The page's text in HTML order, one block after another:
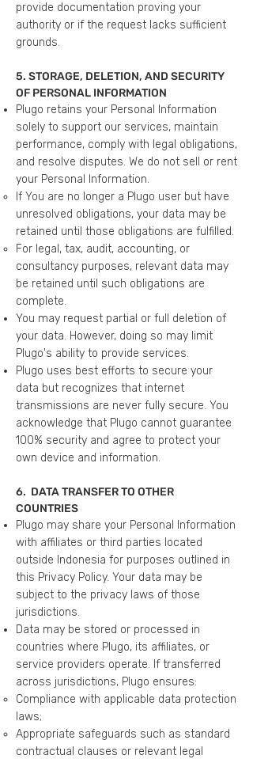
provide documentation proving your
authority or if the request lacks sufficient
grounds.
5. STORAGE, DELETION, AND SECURITY
OF PERSONAL INFORMATION
Plugo retains your Personal Information
solely to support our services, maintain
performance, comply with legal obligations,
and resolve disputes. We do not sell or rent
your Personal Information.
If You are no longer a Plugo user but have
unresolved obligations, your data may be
retained until those obligations are fulfilled.
For legal, tax, audit, accounting, or
consultancy purposes, relevant data may
be retained until such obligations are
complete.
You may request partial or full deletion of
your data. However, doing so may limit
Plugo's ability to provide services.
Plugo uses best efforts to secure your
data but recognizes that internet
transmissions are never fully secure. You
acknowledge that Plugo cannot guarantee
100% security and agree to protect your
own device and information.
6. DATA TRANSFER TO OTHER
COUNTRIES
Plugo may share your Personal Information
with affiliates or third parties located
outside Indonesia for purposes outlined in
this Privacy Policy. Your data may be
subject to the privacy laws of those
jurisdictions.
Data may be stored or processed in
countries where Plugo, its affiliates, or
service providers operate. If transferred
across jurisdictions, Plugo ensures:
Compliance with applicable data protection
laws;
Appropriate safeguards such as standard
contractual clauses or relevant legal